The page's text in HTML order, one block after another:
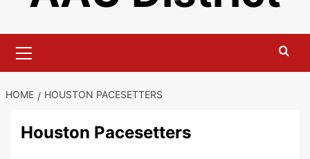
Menu
HOME HOUSTON PACESETTERS
Houston Pacesetters